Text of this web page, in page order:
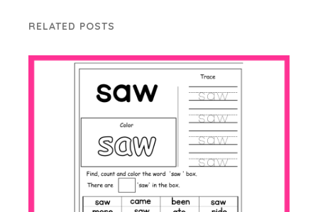
RELATED POSTS